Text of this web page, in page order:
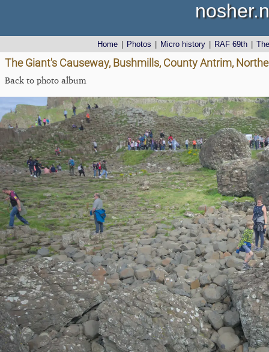
Home Photos Micro history RAF 69th
The Giant's Causeway, Bushmills, County Antrim,
Back to photo album